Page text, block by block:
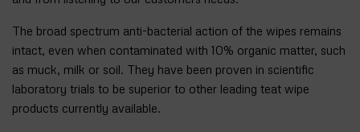
The broad spectrum anti-bacterial action of the wipes remains
intact, even when contaminated with 10% organic matter, such
as muck, milk or soil. They have been proven in scientific
laboratory trials to be superior to other leading teat wipe
products currently available.